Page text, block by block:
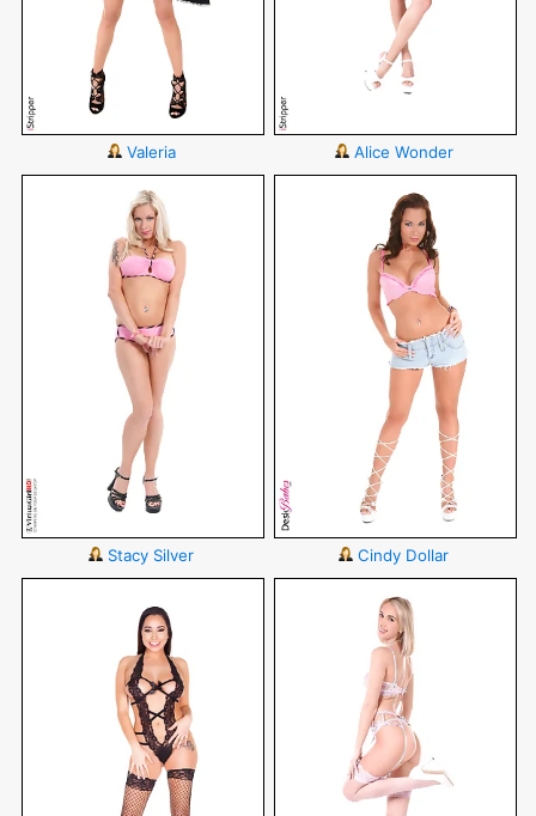
Valeria Alice Wonder
Stacy Silver Cindy Dollar